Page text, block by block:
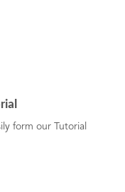
form our Tutorial